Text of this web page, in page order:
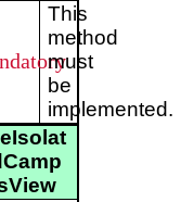
This
method
must
be
implemented.